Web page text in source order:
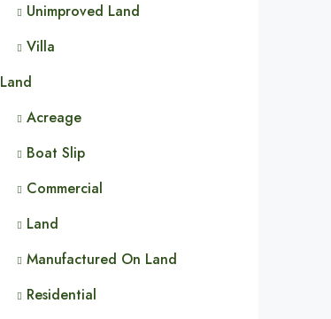
Unimproved Land
Villa
Land
Acreage
Boat Slip
Commercial
Land
Manufactured On Land
Residential